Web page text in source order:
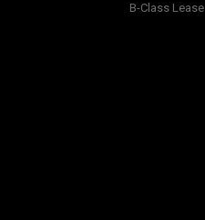
B-Class Lease